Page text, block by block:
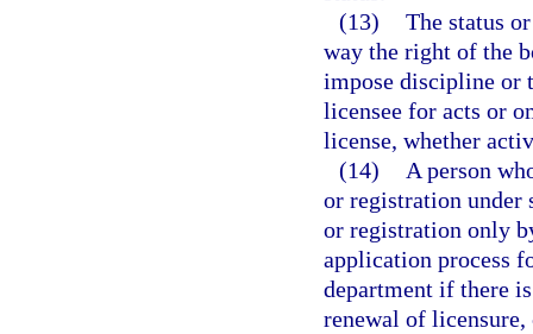
(13) The status
way the right of the
impose discipline or
licensee for acts or
license, whether
(14)
A person
or registration under
or registration only
application process
department if there
renewal of